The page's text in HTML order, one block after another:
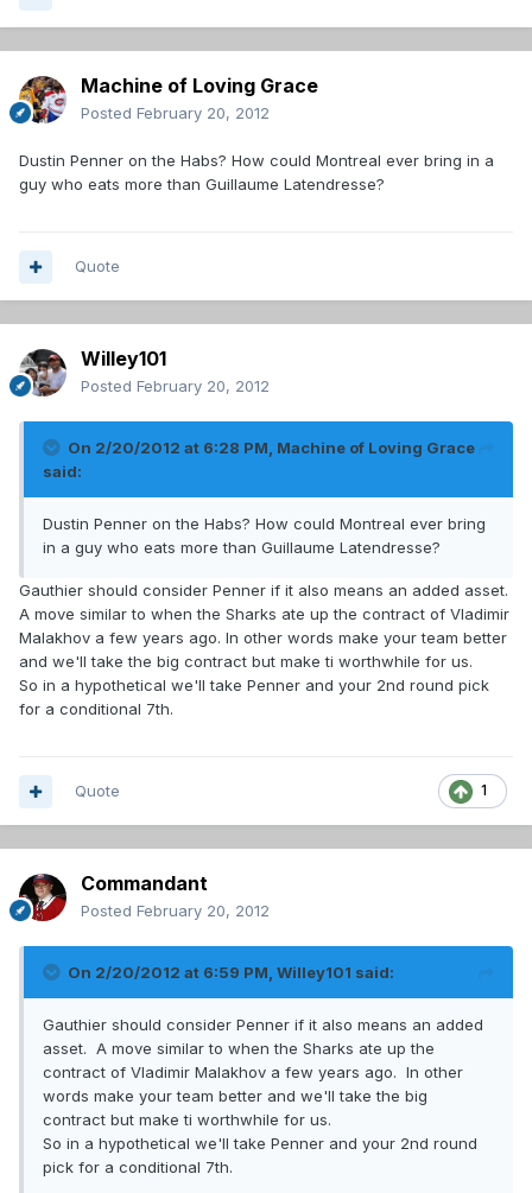
Machine of Loving Grace
Posted February 20, 2012
Dustin Penner on the Habs? How could Montreal ever bring in a
guy who eats more than Guillaume Latendresse?
Quote
Willey101
Posted February 20, 2012
On 2/20/2012 at 6:28 PM, Machine of Loving Grace
said:
Dustin Penner on the Habs? How could Montreal ever bring
in a guy who eats more than Guillaume Latendresse?
Gauthier should consider Penner if it also means an added asset.
A move similar to when the Sharks ate up the contract of Vladimir
Malakhov a few years ago. In other words make your team better
and we'll take the big contract but make ti worthwhile for us.
So in a hypothetical we'll take Penner and your 2nd round pick
for a conditional 7th.
1
Quote
Commandant
Posted February 20, 2012
On 2/20/2012 at 6:59 PM, Willey101 said:
Gauthier should consider Penner if it also means an added
asset. A move similar to when the Sharks ate up the
contract of Vladimir Malakhov a few years ago. In other
words make your team better and we'll take the big
contract but make ti worthwhile for us.
So in a hypothetical we'll take Penner and your 2nd round
pick for a conditional 7th.